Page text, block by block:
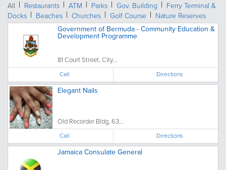
All Restaurants ATM Parks Gov. Building
Ferry Terminal &
Docks
Beaches Churches Golf Course
Nature Reserves
Government of Bermuda - Community Education &
Development Programme
81 Court Street, City...
Call Directions
Elegant Nails
Old Recorder Bldg, 63...
Call Directions
Jamaica Consulate General